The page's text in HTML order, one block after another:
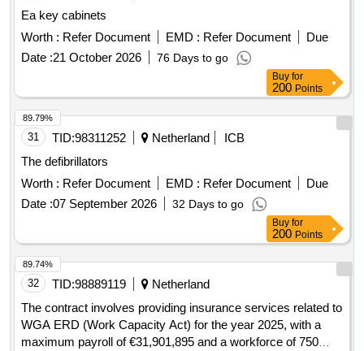
Ea key cabinets
Worth : Refer Document EMD : Refer Document
Due
Date :21 October 2026 76 Days to go
Buy for
200 Points
31 TID:98311252 Netherland
ICB
The defibrillators
Worth : Refer Document EMD : Refer Document
Due
Date :07 September 2026 32 Days to go
89.79%
Buy for
200 Points
32 TID:98889119
Netherland
The contract involves providing insurance services related to
WGA ERD (Work Capacity Act) for the year 2025, with a
maximum payroll of €31,901,895 and a workforce of 750
89.74%